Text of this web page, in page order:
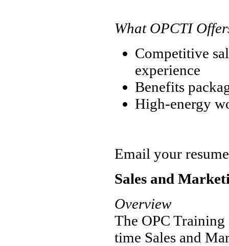
What OPCTI
Competitive
experience
Benefits
High-energy
Email your
Sales and
Overview
The OPC
time Sales and